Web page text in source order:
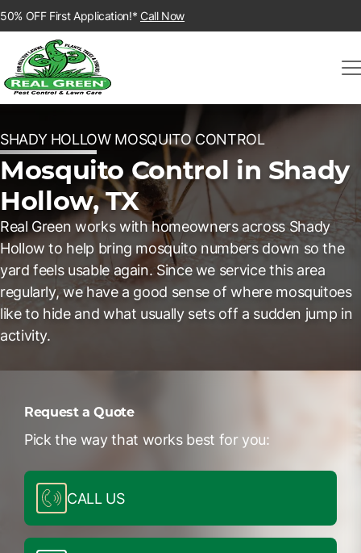
50% OFF First Application!* Call Now
SHADY HOLLOW MOSQUITO CONTROL
Mosquito Control in Shady
Hollow, TX
Real Green works with homeowners across Shady
Hollow to help bring mosquito numbers down so the
yard feels usable again. Since we service this area
regularly, we have a good sense of where mosquitoes
like to hide and what usually sets off a sudden jump in
activity.
Request a Quote
Pick the way that works best for you:
CALL US